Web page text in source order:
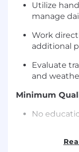
Utilize
manage
Work
additional
Evaluate
and
Minimum
No